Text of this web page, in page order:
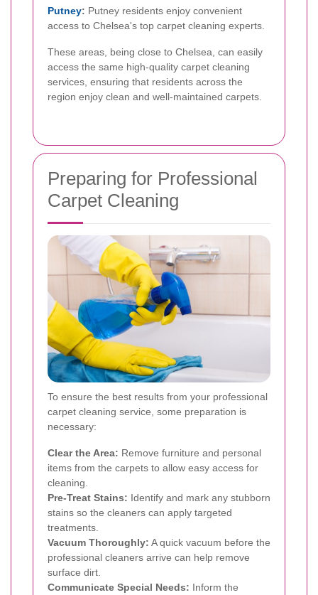
Putney: Putney residents enjoy convenient
access to Chelsea's top carpet cleaning experts.
These areas, being close to Chelsea, can easily
access the same high-quality carpet cleaning
services, ensuring that residents across the
region enjoy clean and well-maintained carpets.
Preparing for Professional
Carpet Cleaning
To ensure the best results from your professional
carpet cleaning service, some preparation is
necessary:
Clear the Area: Remove furniture and personal
items from the carpets to allow easy access for
cleaning.
Pre-Treat Stains: Identify and mark any stubborn
stains so the cleaners can apply targeted
treatments.
Vacuum Thoroughly: A quick vacuum before the
professional cleaners arrive can help remove
surface dirt.
Communicate Special Needs: Inform the